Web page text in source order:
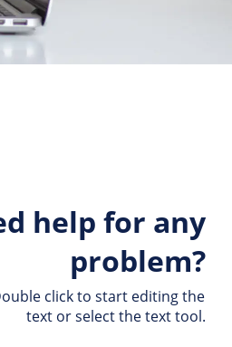
help for any
problem?
click to start editing the
text or select the text tool.